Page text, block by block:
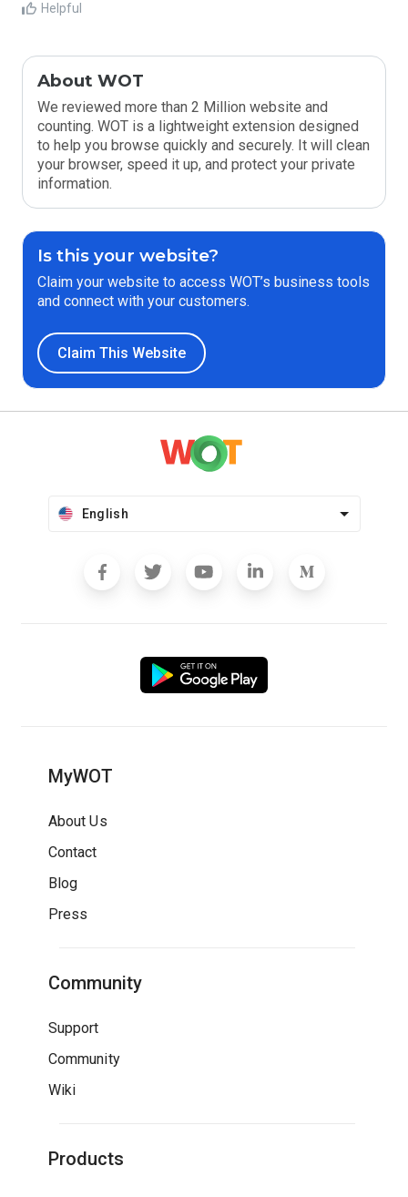
Helpful
About WOT
We reviewed more than 2 Million website and
counting. WOT is a lightweight extension designed
to help you browse quickly and securely. It will clean
your browser, speed it up, and protect your private
information.
Is this your website?
Claim your website to access WOT’s business tools
and connect with your customers.
Claim This Website
English
MyWOT
About Us
Contact
Blog
Press
Community
Support
Community
Wiki
Products